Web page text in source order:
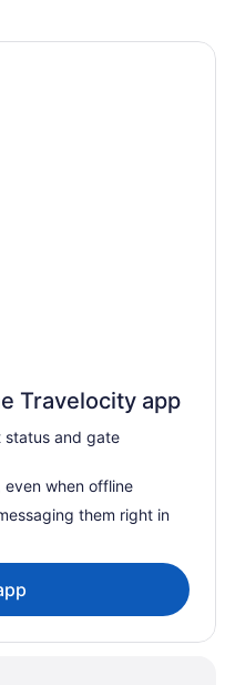
- Rio Mar
Travelocity app
status and gate
when offline
them right in